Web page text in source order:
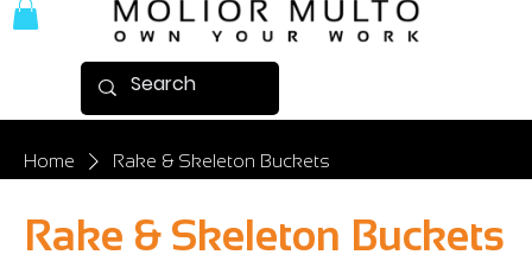
Home Rake & Skeleton Buckets
Rake & Skeleton Buckets